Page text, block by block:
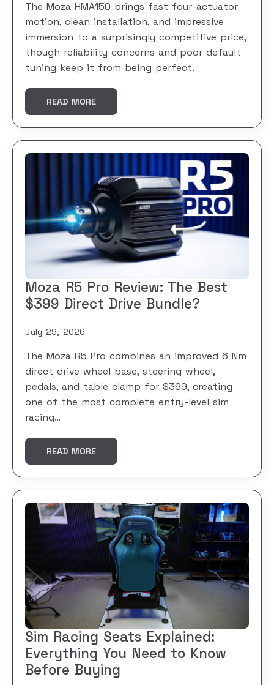
The Moza HMA150 brings fast four-actuator
motion, clean installation, and impressive
immersion to a surprisingly competitive price,
though reliability concerns and poor default
tuning keep it from being perfect.
READ MORE
Moza R5 Pro Review: The Best
$399 Direct Drive Bundle?
July 29, 2026
The Moza R5 Pro combines an improved 6 Nm
direct drive wheel base, steering wheel,
pedals, and table clamp for $399, creating
one of the most complete entry-level sim
racing…
READ MORE
Sim Racing Seats Explained:
Everything You Need to Know
Before Buying